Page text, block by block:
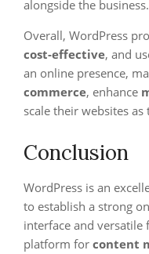
alongside the business.
Overall, WordPress
cost-effective, and
an online presence,
commerce, enhance
scale their websites as
Conclusion
WordPress is an
to establish a strong
interface and versatile
platform for content